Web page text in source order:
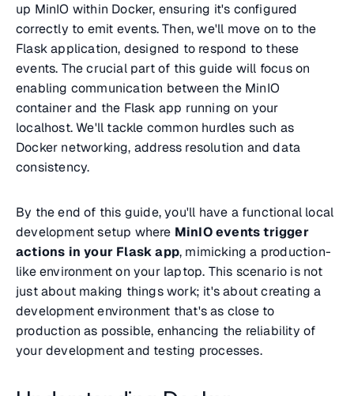
up MinIO within Docker, ensuring it's configured
correctly to emit events. Then, we'll move on to the
Flask application, designed to respond to these
events. The crucial part of this guide will focus on
enabling communication between the MinIO
container and the Flask app running on your
localhost. We'll tackle common hurdles such as
Docker networking, address resolution and data
consistency.
By the end of this guide, you'll have a functional local
development setup where MinIO events trigger
actions in your Flask app, mimicking a production-
like environment on your laptop. This scenario is not
just about making things work; it's about creating a
development environment that's as close to
production as possible, enhancing the reliability of
your development and testing processes.